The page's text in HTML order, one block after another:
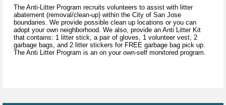
The Anti-Litter Program recruits volunteers to assist with litter
abatement (removal/clean-up) within the City of San Jose
boundaries. We provide possible clean up locations or you can
adopt your own neighborhood. We also, provide an Anti Litter Kit
that contains: 1 litter stick, a pair of gloves, 1 volunteer vest, 2
garbage bags, and 2 litter stickers for FREE garbage bag pick up.
The Anti Litter Program is an on your own-self monitored program.